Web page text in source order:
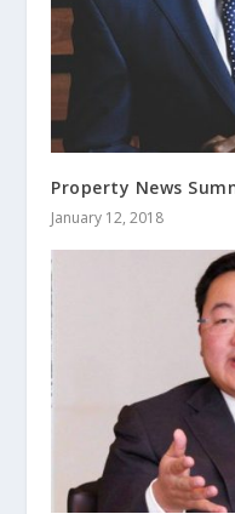
Property News
January 12, 2018